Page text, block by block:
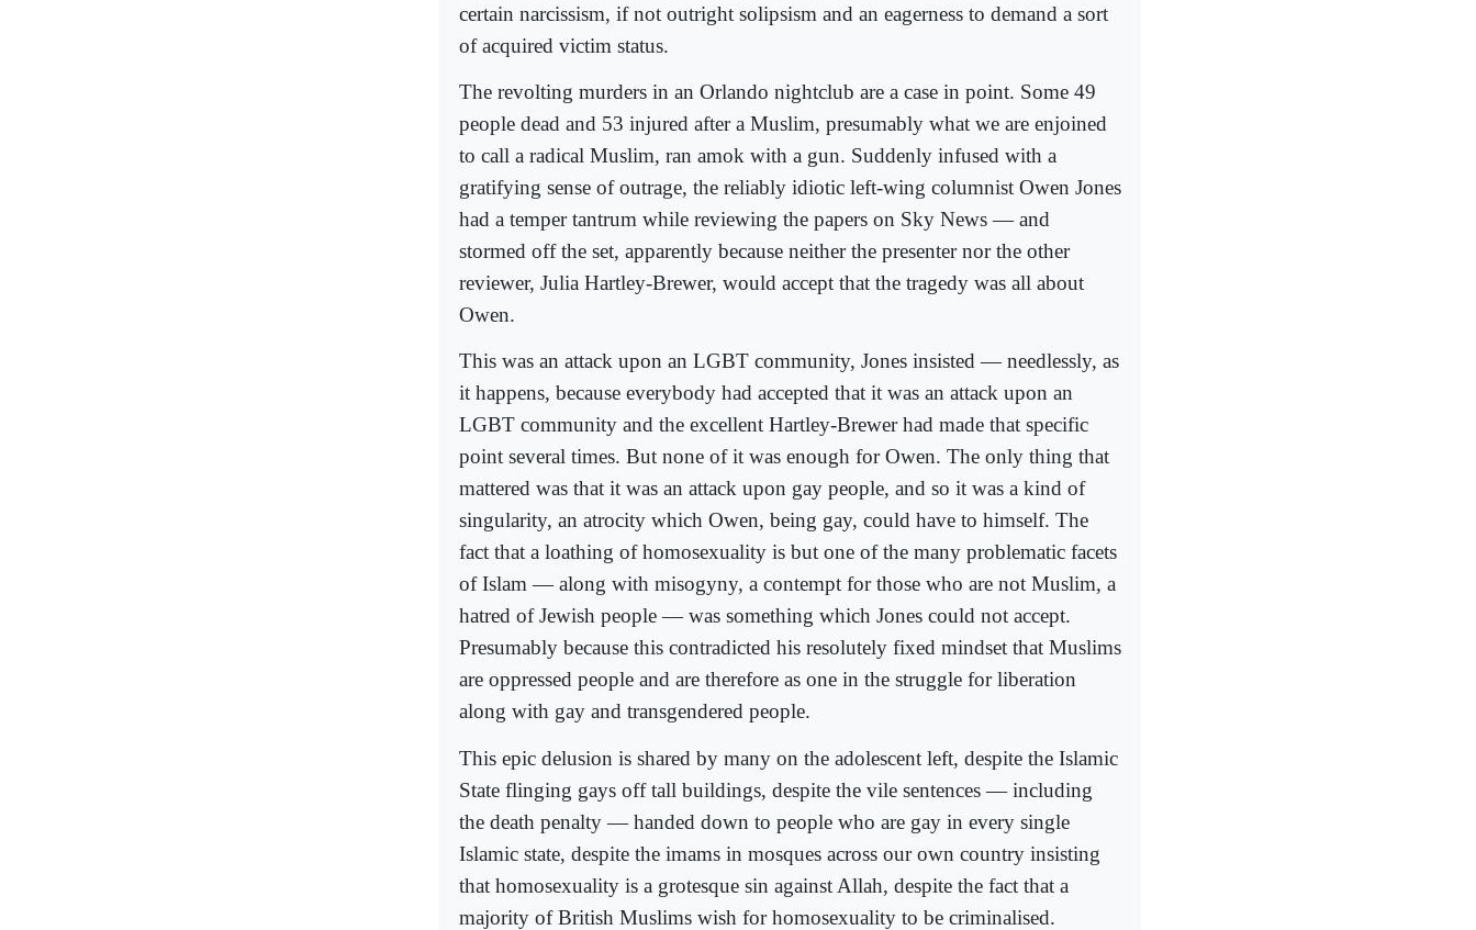
certain narcissism, if not outright solipsism and an eagerness to demand a sort
of acquired victim status.
The revolting murders in an Orlando nightclub are a case in point. Some 49
people dead and 53 injured after a Muslim, presumably what we are enjoined
to call a radical Muslim, ran amok with a gun. Suddenly infused with a
gratifying sense of outrage, the reliably idiotic left-wing columnist Owen Jones
had a temper tantrum while reviewing the papers on Sky News — and
stormed off the set, apparently because neither the presenter nor the other
reviewer, Julia Hartley-Brewer, would accept that the tragedy was all about
Owen.
This was an attack upon an LGBT community, Jones insisted — needlessly, as
it happens, because everybody had accepted that it was an attack upon an
LGBT community and the excellent Hartley-Brewer had made that specific
point several times. But none of it was enough for Owen. The only thing that
mattered was that it was an attack upon gay people, and so it was a kind of
singularity, an atrocity which Owen, being gay, could have to himself. The
fact that a loathing of homosexuality is but one of the many problematic facets
of Islam — along with misogyny, a contempt for those who are not Muslim, a
hatred of Jewish people — was something which Jones could not accept.
Presumably because this contradicted his resolutely fixed mindset that Muslims
are oppressed people and are therefore as one in the struggle for liberation
along with gay and transgendered people.
This epic delusion is shared by many on the adolescent left, despite the Islamic
State flinging gays off tall buildings, despite the vile sentences — including
the death penalty — handed down to people who are gay in every single
Islamic state, despite the imams in mosques across our own country insisting
that homosexuality is a grotesque sin against Allah, despite the fact that a
majority of British Muslims wish for homosexuality to be criminalised.